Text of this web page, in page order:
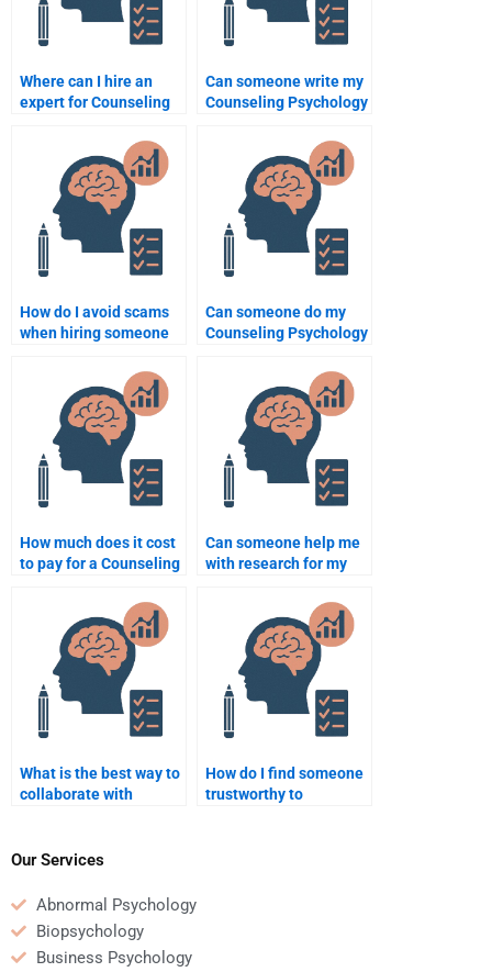
Where can I hire an
expert for Counseling
Can someone write my
Counseling Psychology
academic standards?
How do I avoid scams
when hiring someone
assignment?
Can someone do my
Counseling Psychology
How much does it cost
to pay for a Counseling
Can someone help me
with research for my
What is the best way to
collaborate with
homework?
How do I find someone
trustworthy to
Our Services
Abnormal Psychology
Biopsychology
Business Psychology